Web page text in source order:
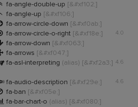
fa-angle-double-up [&#xf102;]
fa-angle-up [&#xf106;]
fa-arrow-circle-down [&#xf0ab;]
4.0
fa-arrow-circle-o-right [&#xf18e;]
fa-arrow-down [&#xf063;]
fa-arrows [&#xf047;]
4.6
fa-asl-interpreting (alias) [&#xf2a3;]
4.6
fa-audio-description [&#xf29e;]
fa-ban [&#xf05e;]
fa-bar-chart-o (alias) [&#xf080;]